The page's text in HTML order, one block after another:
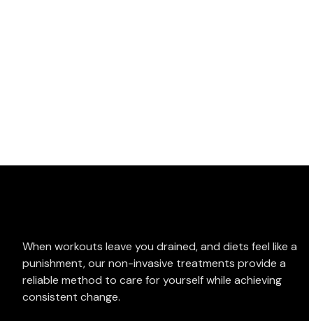
When workouts leave you drained, and diets feel like a
punishment, our non-invasive treatments provide a
reliable method to care for yourself while achieving
consistent change.